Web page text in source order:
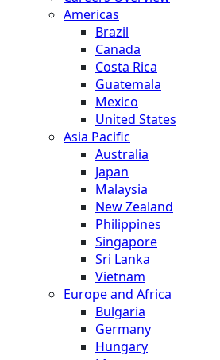
Americas
Brazil
Canada
Costa Rica
Guatemala
Mexico
United States
Asia Pacific
Australia
Japan
Malaysia
New Zealand
Philippines
Singapore
Sri Lanka
Vietnam
Europe and Africa
Bulgaria
Germany
Hungary